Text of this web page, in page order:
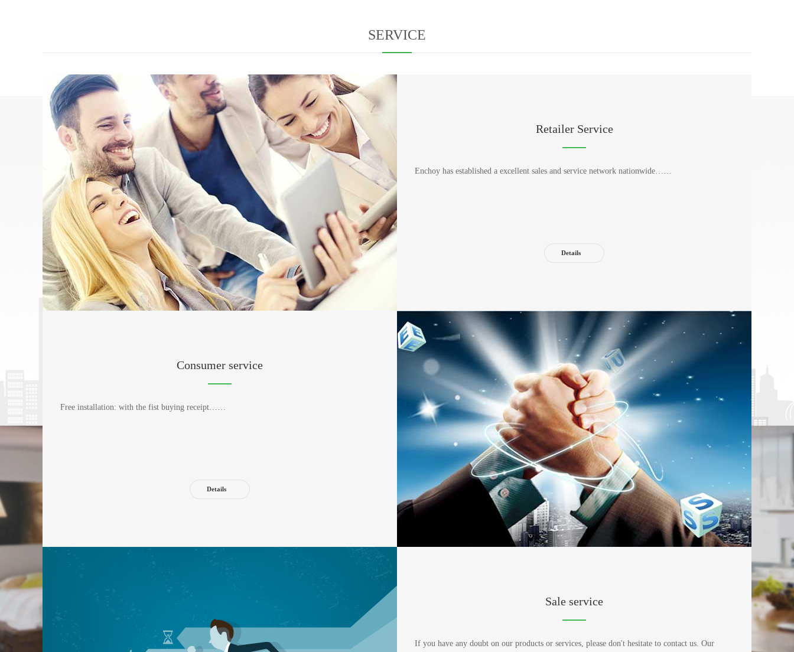
SERVICE
Retailer Service
Enchoy has established a excellent sales and service network nationwide……
Details
Consumer service
Free installation: with the fist buying receipt……
Details
Sale service
If you have any doubt on our products or services, please don't hesitate to contact us. Our